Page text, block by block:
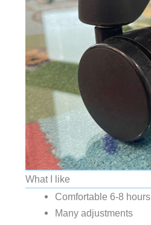
What I like
Comfortable 6-8 hours
Many adjustments